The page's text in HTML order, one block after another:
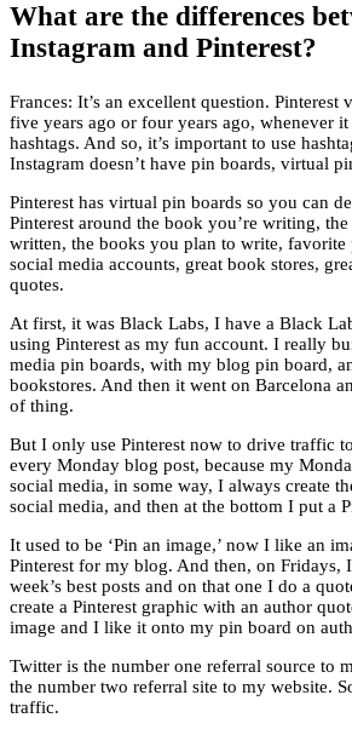
What are the differences
Instagram and Pinterest?
Frances: It’s an excellent question. Pinterest
five years ago or four years ago, whenever
hashtags. And so, it’s important to use
Instagram doesn’t have pin boards, virtual
Pinterest has virtual pin boards so you can
Pinterest around the book you’re writing,
written, the books you plan to write, favorite
social media accounts, great book stores,
quotes.
At first, it was Black Labs, I have a Black
using Pinterest as my fun account. I really
media pin boards, with my blog pin board,
bookstores. And then it went on Barcelona
of thing.
But I only use Pinterest now to drive traffic
every Monday blog post, because my
social media, in some way, I always create
social media, and then at the bottom I put a
It used to be ‘Pin an image,’ now I like an
Pinterest for my blog. And then, on Fridays,
week’s best posts and on that one I do a
create a Pinterest graphic with an author
image and I like it onto my pin board on
Twitter is the number one referral source to
the number two referral site to my website.
traffic.